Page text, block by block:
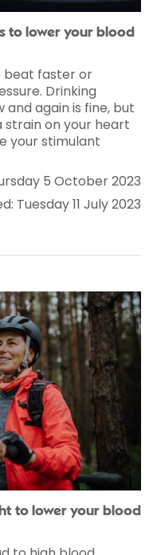
to lower your blood
beat faster or
Drinking
again is fine, but
on your heart
your stimulant
5 October 2023
Tuesday 11 July 2023
to lower your blood